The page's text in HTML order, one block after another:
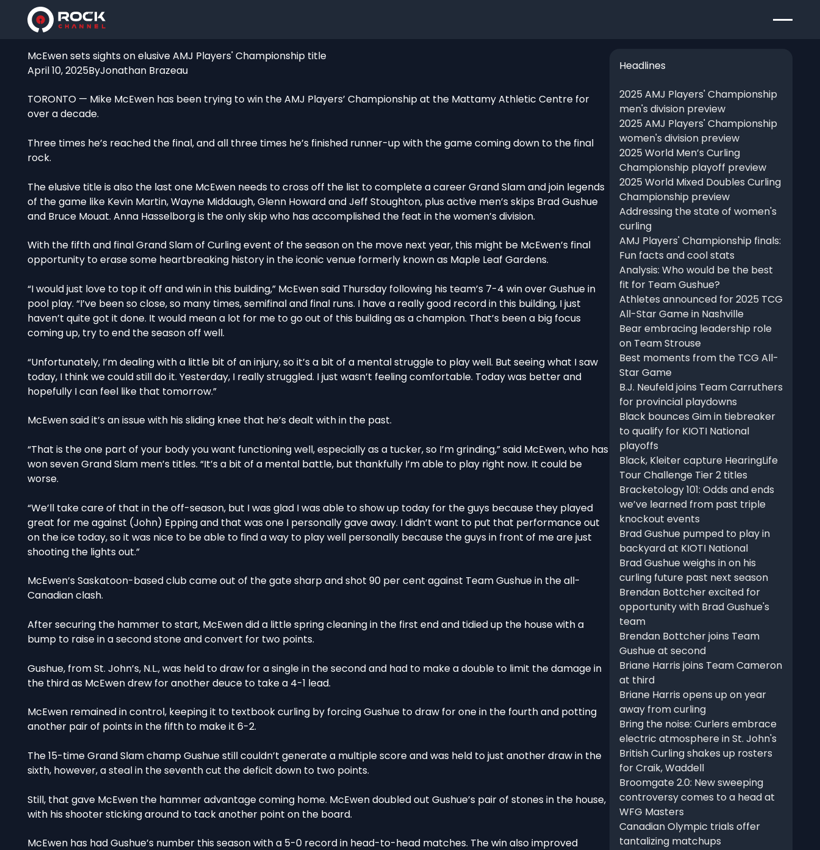
McEwen sets sights on elusive AMJ Players' Championship title
April 10, 2025ByJonathan Brazeau
TORONTO — Mike McEwen has been trying to win the AMJ Players’ Championship at the Mattamy Athletic Centre for
over a decade.
Three times he’s reached the final, and all three times he’s finished runner-up with the game coming down to the final
rock.
The elusive title is also the last one McEwen needs to cross off the list to complete a career Grand Slam and join legends
of the game like Kevin Martin, Wayne Middaugh, Glenn Howard and Jeff Stoughton, plus active men’s skips Brad Gushue
and Bruce Mouat. Anna Hasselborg is the only skip who has accomplished the feat in the women’s division.
With the fifth and final Grand Slam of Curling event of the season on the move next year, this might be McEwen’s final
opportunity to erase some heartbreaking history in the iconic venue formerly known as Maple Leaf Gardens.
“I would just love to top it off and win in this building,” McEwen said Thursday following his team’s 7-4 win over Gushue in
pool play. “I’ve been so close, so many times, semifinal and final runs. I have a really good record in this building, I just
haven’t quite got it done. It would mean a lot for me to go out of this building as a champion. That’s been a big focus
coming up, try to end the season off well.
“Unfortunately, I’m dealing with a little bit of an injury, so it’s a bit of a mental struggle to play well. But seeing what I saw
today, I think we could still do it. Yesterday, I really struggled. I just wasn’t feeling comfortable. Today was better and
hopefully I can feel like that tomorrow.”
McEwen said it’s an issue with his sliding knee that he’s dealt with in the past.
“That is the one part of your body you want functioning well, especially as a tucker, so I’m grinding,” said McEwen, who has
won seven Grand Slam men’s titles. “It’s a bit of a mental battle, but thankfully I’m able to play right now. It could be
worse.
“We’ll take care of that in the off-season, but I was glad I was able to show up today for the guys because they played
great for me against (John) Epping and that was one I personally gave away. I didn’t want to put that performance out
on the ice today, so it was nice to be able to find a way to play well personally because the guys in front of me are just
shooting the lights out.”
McEwen’s Saskatoon-based club came out of the gate sharp and shot 90 per cent against Team Gushue in the all-
Canadian clash.
After securing the hammer to start, McEwen did a little spring cleaning in the first end and tidied up the house with a
bump to raise in a second stone and convert for two points.
Gushue, from St. John’s, N.L., was held to draw for a single in the second and had to make a double to limit the damage in
the third as McEwen drew for another deuce to take a 4-1 lead.
McEwen remained in control, keeping it to textbook curling by forcing Gushue to draw for one in the fourth and potting
another pair of points in the fifth to make it 6-2.
The 15-time Grand Slam champ Gushue still couldn’t generate a multiple score and was held to just another draw in the
sixth, however, a steal in the seventh cut the deficit down to two points.
Still, that gave McEwen the hammer advantage coming home. McEwen doubled out Gushue’s pair of stones in the house,
with his shooter sticking around to tack another point on the board.
McEwen has had Gushue’s number this season with a 5-0 record in head-to-head matches. The win also improved
Headlines
2025 AMJ Players' Championship
men's division preview
2025 AMJ Players' Championship
women's division preview
2025 World Men’s Curling
Championship playoff preview
2025 World Mixed Doubles Curling
Championship preview
Addressing the state of women's
curling
AMJ Players' Championship finals:
Fun facts and cool stats
Analysis: Who would be the best
fit for Team Gushue?
Athletes announced for 2025 TCG
All-Star Game in Nashville
Bear embracing leadership role
on Team Strouse
Best moments from the TCG All-
Star Game
B.J. Neufeld joins Team Carruthers
for provincial playdowns
Black bounces Gim in tiebreaker
to qualify for KIOTI National
playoffs
Black, Kleiter capture HearingLife
Tour Challenge Tier 2 titles
Bracketology 101: Odds and ends
we’ve learned from past triple
knockout events
Brad Gushue pumped to play in
backyard at KIOTI National
Brad Gushue weighs in on his
curling future past next season
Brendan Bottcher excited for
opportunity with Brad Gushue's
team
Brendan Bottcher joins Team
Gushue at second
Briane Harris joins Team Cameron
at third
Briane Harris opens up on year
away from curling
Bring the noise: Curlers embrace
electric atmosphere in St. John's
British Curling shakes up rosters
for Craik, Waddell
Broomgate 2.0: New sweeping
controversy comes to a head at
WFG Masters
Canadian Olympic trials offer
tantalizing matchups